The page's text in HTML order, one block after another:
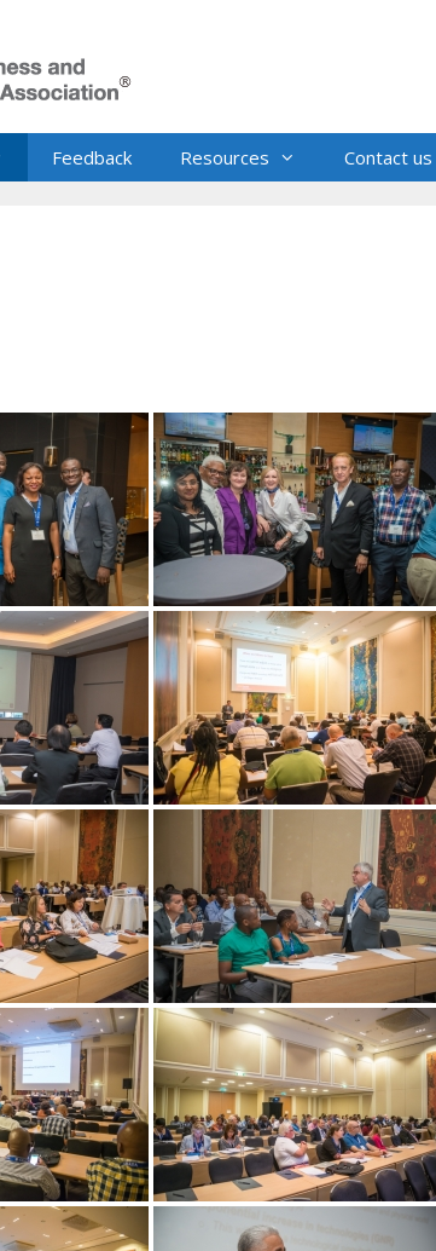
Feedback Resources Contact us